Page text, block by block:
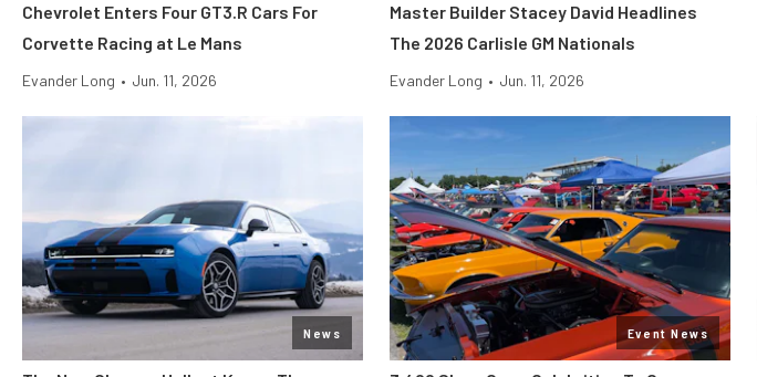
Chevrolet Enters Four GT3.R Cars For
Corvette Racing at Le Mans
Evander Long • Jun. 11, 2026
Master Builder Stacey David Headlines
The 2026 Carlisle GM Nationals
Evander Long • Jun. 11, 2026
News Event News